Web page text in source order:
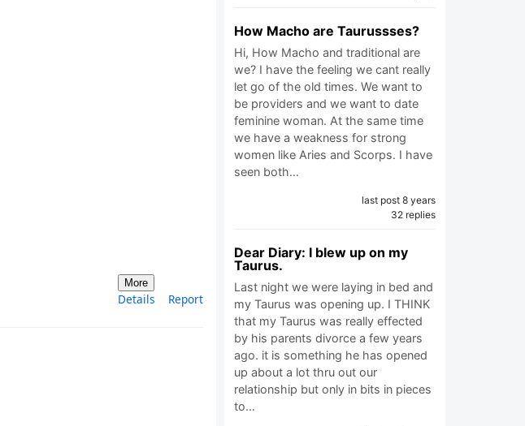
More
Details Report
How Macho are Taurussses?
Hi, How Macho and traditional are
we? I have the feeling we cant really
let go of the old times. We want to
be providers and we want to date
feminine woman. At the same time
we have a weakness for strong
women like Aries and Scorps. I have
seen both…
last post 8 years
32 replies
Dear Diary: I blew up on my
Taurus.
Last night we were laying in bed and
my Taurus was opening up. I THINK
that my Taurus was really effected
by his parents divorce a few years
ago. it is something he has opened
up about a lot thru out our
relationship but only in bits in pieces
to…